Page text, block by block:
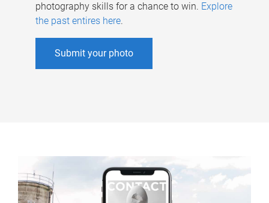
photography skills for a chance to win. Explore
the past entires here.
Submit your photo